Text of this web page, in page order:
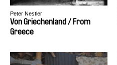
Peter Nestler
Von Griechenland / From
Greece